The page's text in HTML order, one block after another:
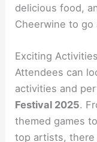
delicious food,
Cheerwine to go
Exciting
Attendees can
activities and
Festival 2025.
themed games
top artists, there